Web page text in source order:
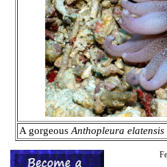
A gorgeous Anthopleura elatensis